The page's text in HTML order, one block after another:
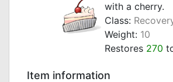
with a cherry.
Class:
Weight: 10
Restores 270
Item information